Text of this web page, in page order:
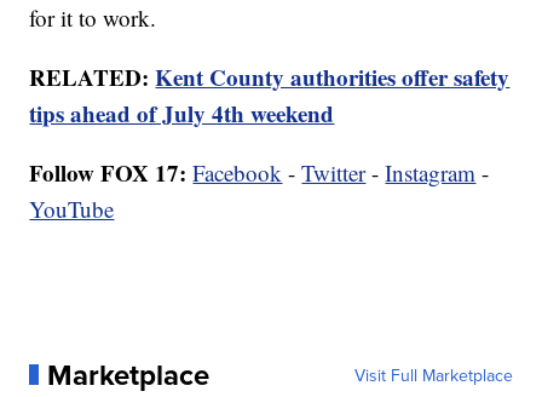
for it to work.
RELATED:Kent County authorities offer safety
tips ahead of July 4th weekend
Follow FOX 17: Facebook -Twitter-Instagram -
YouTube
Marketplace Visit Full Marketplace